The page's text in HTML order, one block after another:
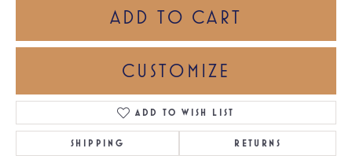
ADD TO CART
CUSTOMIZE
ADD TO WISH LIST
SHIPPING RETURNS